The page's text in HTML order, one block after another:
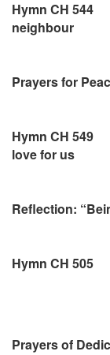
Hymn CH
neighbour
Prayers for
Hymn CH
love for us
Reflection:
Hymn CH
(sing
Prayers of